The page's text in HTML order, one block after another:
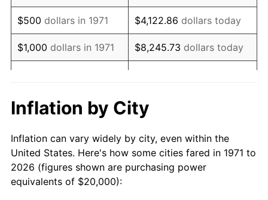
1988 $58,419.75 4.14%
1989 $61,234.57 4.82%
1990 $64,543.21 5.40%
1992 $69,283.95
1993 $71,358.02 2.99%
1994 $73,185.19 2.56%
$500 dollars in 1971 $4,122.86 dollars today
$1,000 dollars in 1971 $8,245.73 dollars today
$10,000 dollars in 1971 $82,457.28
1971
today
$100,000dollars in
1971
$824,572.84dollars
Inflation by City
Inflation can vary widely by city, even within the
United States. Here's how some cities fared in 1971 to
2026 (figures shown are purchasing power
equivalents of $20,000):